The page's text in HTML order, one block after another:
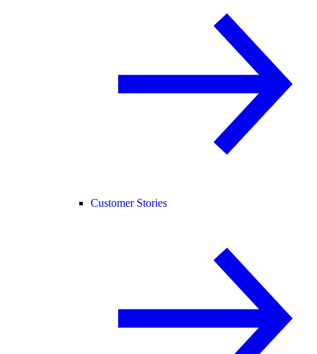
Customer Stories